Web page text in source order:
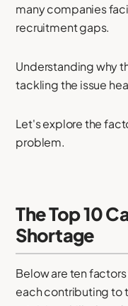
many companies
recruitment gaps.
Understanding why
tackling the issue
Let's explore the
problem.
The Top 10
Shortage
Below are ten
each contributing to